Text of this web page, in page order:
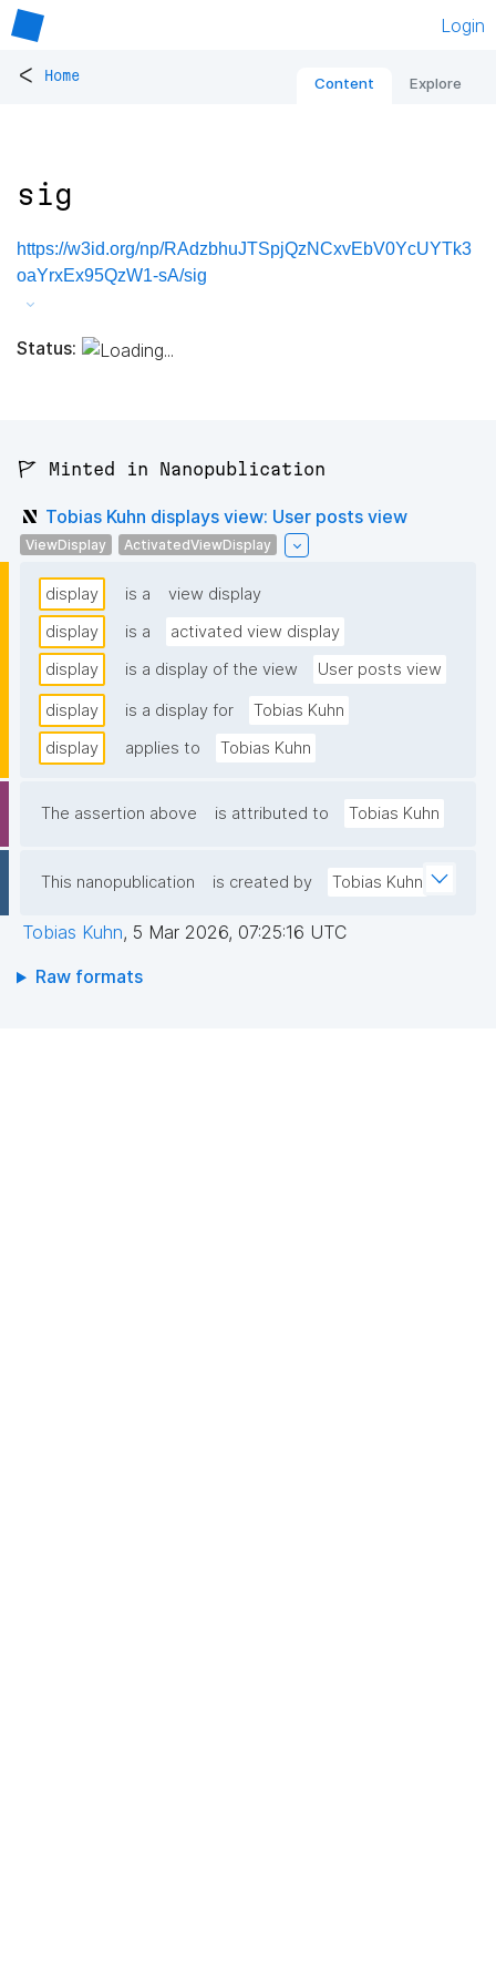
Login
< Home Content Explore
sig
https://w3id.org/np/RAdzbhuJTSpjQzNCxvEbV0YcUYTk3
oaYrxEx95QzW1-sA/sig
Status:
🚩 Minted in Nanopublication
Tobias Kuhn displays view: User posts view
ViewDisplay ActivatedViewDisplay
display is a
view display
display
is a
activated view display
display
is a display of the view User posts view
display is a display for
Tobias Kuhn
display
applies to Tobias Kuhn
The assertion above is attributed to Tobias Kuhn
This nanopublication is created by Tobias Kuhn
Tobias Kuhn, 5 Mar 2026, 07:25:16 UTC
Raw formats